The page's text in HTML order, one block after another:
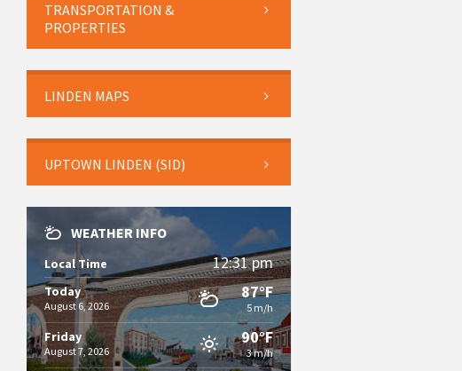
TRANSPORTATION &
PROPERTIES
LINDEN MAPS
UPTOWN LINDEN (SID)
WEATHER INFO
Local Time 12:31 pm
Today
August 6, 2026
87°F
5 m/h
Friday
August 7, 2026
90°F
3 m/h